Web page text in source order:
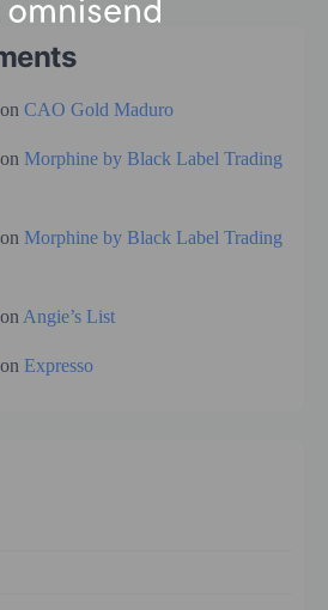
on CAO Gold Maduro
on Morphine by Black Label Trading
on Morphine by Black Label Trading
on Angie’s List
on Expresso